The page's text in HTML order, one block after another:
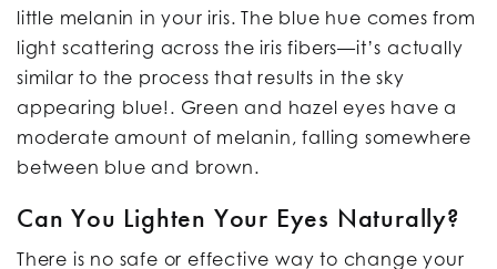
little melanin in your iris. The blue hue comes from
light scattering across the iris fibers—it’s actually
similar to the process that results in the sky
appearing blue!. Green and hazel eyes have a
moderate amount of melanin, falling somewhere
between blue and brown.
Can You Lighten Your Eyes Naturally?
There is no safe or effective way to change your